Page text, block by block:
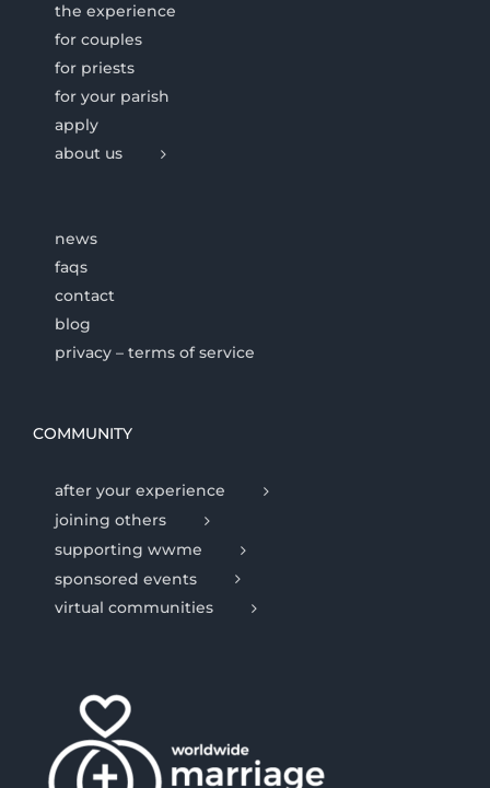
the experience
for couples
for priests
for your parish
apply
about us
news
faqs
contact
blog
privacy – terms of service
COMMUNITY
after your experience
joining others
supporting wwme
sponsored events
virtual communities